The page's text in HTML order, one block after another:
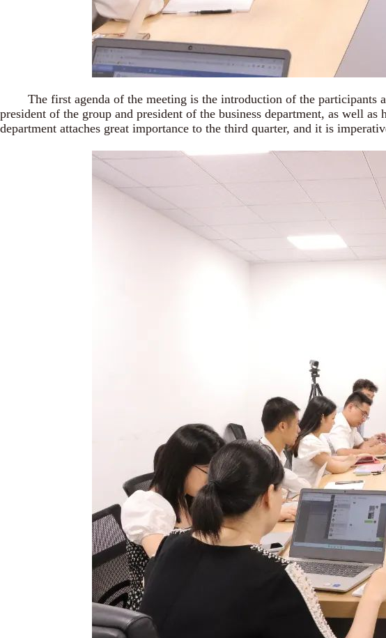
The first agenda of the meeting is the introduction of the participants
president of the group and president of the business department, as well as
department attaches great importance to the third quarter, and it is